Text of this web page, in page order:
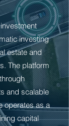
investing
estate and
The platform
and scalable
operates as a
capital